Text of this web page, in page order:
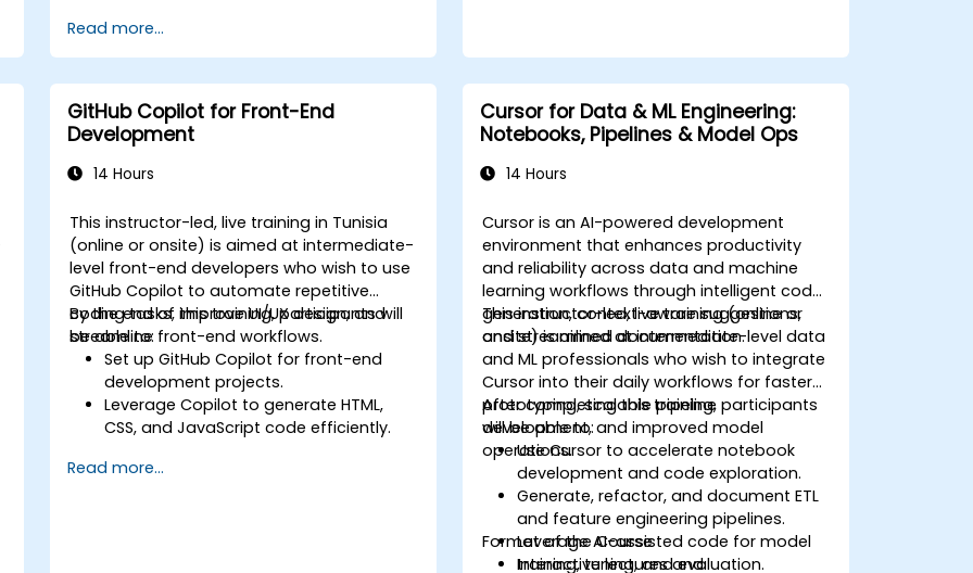
Read more...
GitHub Copilot for Front-End
Development
14 Hours
This instructor-led, live training in Tunisia
(online or onsite) is aimed at intermediate-
level front-end developers who wish to use
GitHub Copilot to automate repetitive
coding tasks, improve UI/UX design, and
streamline front-end workflows.
By the end of this training, participants will
be able to:
Set up GitHub Copilot for front-end
development projects.
Leverage Copilot to generate HTML,
CSS, and JavaScript code efficiently.
AI-generated code suggestions.
Read more...
Cursor for Data & ML Engineering:
Notebooks, Pipelines & Model Ops
14 Hours
Cursor is an AI-powered development
environment that enhances productivity
and reliability across data and machine
learning workflows through intelligent code
generation, context-aware suggestions,
and streamlined documentation.
This instructor-led, live training (online or
onsite) is aimed at intermediate-level data
and ML professionals who wish to integrate
Cursor into their daily workflows for faster
prototyping, scalable pipeline
development, and improved model
operations.
After completing this training, participants
will be able to:
Use Cursor to accelerate notebook
development and code exploration.
Generate, refactor, and document ETL
and feature engineering pipelines.
Leverage AI-assisted code for model
training, tuning, and evaluation.
Format of the Course
Interactive lectures and